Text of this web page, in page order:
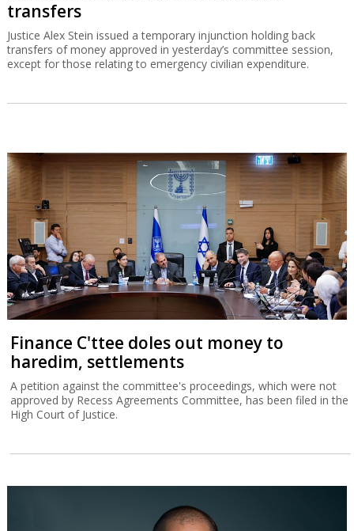
transfers
Justice Alex Stein issued a temporary injunction holding back
transfers of money approved in yesterday’s committee session,
except for those relating to emergency civilian expenditure.
Finance C'ttee doles out money to
haredim, settlements
A petition against the committee's proceedings, which were not
approved by Recess Agreements Committee, has been filed in the
High Court of Justice.